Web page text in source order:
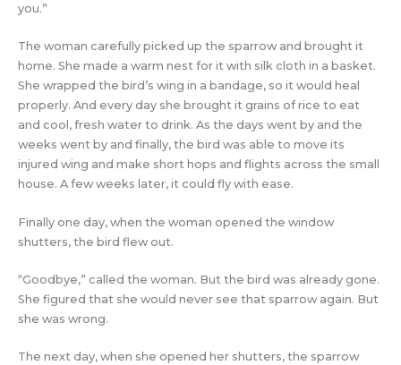
you.”
The woman carefully picked up the sparrow and brought it
home. She made a warm nest for it with silk cloth in a basket.
She wrapped the bird’s wing in a bandage, so it would heal
properly. And every day she brought it grains of rice to eat
and cool, fresh water to drink. As the days went by and the
weeks went by and finally, the bird was able to move its
injured wing and make short hops and flights across the small
house. A few weeks later, it could fly with ease.
Finally one day, when the woman opened the window
shutters, the bird flew out.
“Goodbye,” called the woman. But the bird was already gone.
She figured that she would never see that sparrow again. But
she was wrong.
The next day, when she opened her shutters, the sparrow